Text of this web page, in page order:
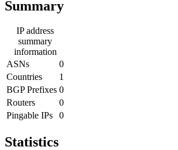
Summary
IP address
summary
information
ASNs
0
Countries
1
BGP Prefixes 0
Routers
0
Pingable IPs
0
Statistics